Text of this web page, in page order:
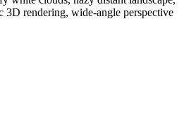
3D rendering, wide-angle perspective